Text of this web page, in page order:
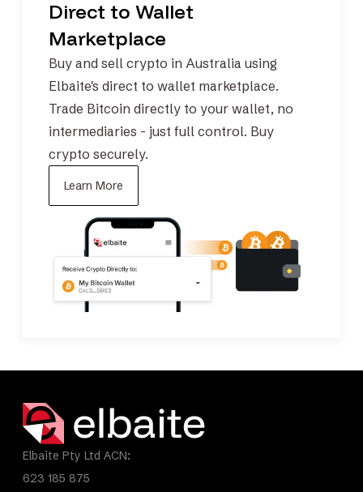
Direct to Wallet
Marketplace
Buy and sell crypto in Australia using
Elbaite's direct to wallet marketplace.
Trade Bitcoin directly to your wallet, no
intermediaries - just full control. Buy
crypto securely.
Learn More
Elbaite Pty Ltd ACN:
623 185 875